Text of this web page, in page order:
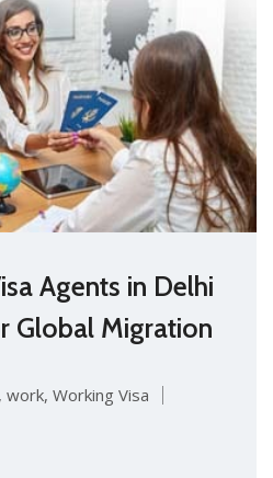
Agents in Delhi
Global Migration
, work, Working Visa